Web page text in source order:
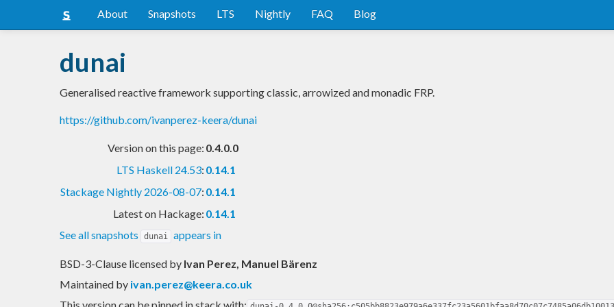
About Snapshots LTS Nightly FAQ Blog
dunai
Generalised reactive framework supporting classic, arrowized and monadic FRP.
https://github.com/ivanperez-keera/dunai
Version on this page: 0.4.0.0
LTS Haskell 24.53: 0.14.1
Stackage Nightly 2026-08-07: 0.14.1
Latest on Hackage: 0.14.1
See all snapshots
dunai appears in
BSD-3-Clause licensed by Ivan Perez, Manuel Bärenz
Maintained by ivan.perez@keera.co.uk